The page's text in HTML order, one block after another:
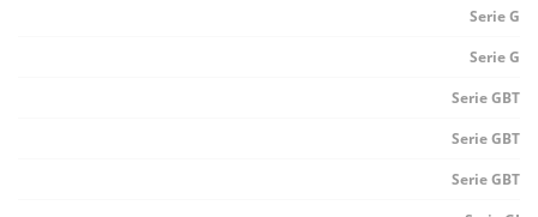
Serie G
Serie G
Serie GBT
Serie GBT
Serie GBT